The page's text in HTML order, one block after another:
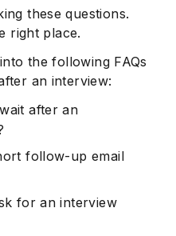
these questions.
right place.
the following FAQs
an interview:
after an
follow-up email
for an interview